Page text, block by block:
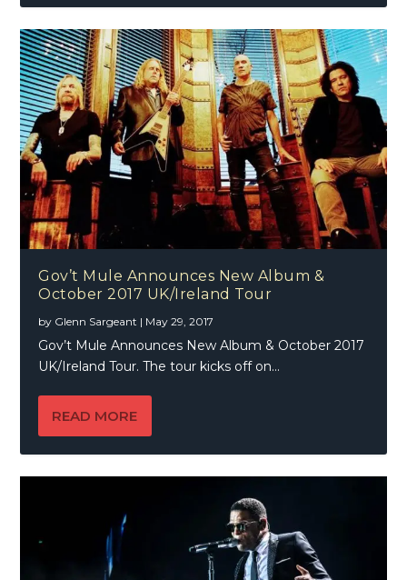
Gov’t Mule Announces New Album &
October 2017 UK/Ireland Tour
by Glenn Sargeant | May 29, 2017
Gov’t Mule Announces New Album & October 2017
UK/Ireland Tour. The tour kicks off on...
READ MORE